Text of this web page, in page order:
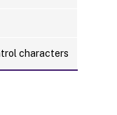
characters